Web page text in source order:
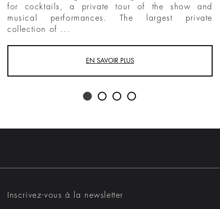
for cocktails, a private tour of the show and
musical performances. The largest private
collection of ...
EN SAVOIR PLUS
Inscrivez-vous à la newsletter